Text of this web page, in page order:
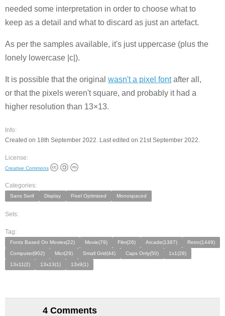
needed some interpretation in order to choose what to
keep as a detail and what to discard as just an artefact.
As per the samples available, it's just uppercase (plus the
lonely lowercase |c|).
It is possible that the original wasn't a pixel fontafter all,
or that the pixels weren't square, and probably it had a
higher resolution than 13×13.
Info:
Created on 18th September 2022. Last edited on 21st September 2022.
License:
Creative Commons
Categories:
Sans Serif Display Pixel Optimized Monospaced
Sets:
Tag:
Fonts Based On Movies(22) Movie(79) Film(26) Arcade(1387)
Retro(1449)
Computer(902)
Micr(29) Small Grid(44) Caps Only(50)
1x1(28)
13x11(2)
13x13(1) 13x9(1)
4 Comments